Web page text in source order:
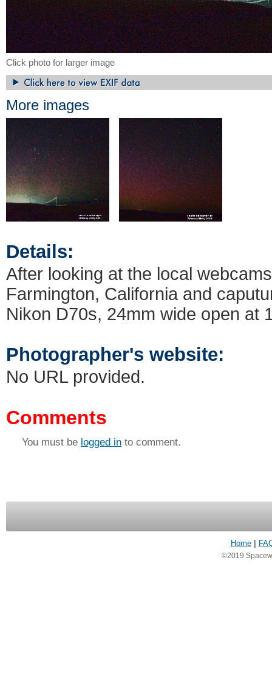
Click photo for larger image
More images
Details:
After looking at the local
Farmington, California and
Nikon D70s, 24mm wide open at
Photographer's website:
No URL provided.
Comments
You must be logged in to comment.
Home
©2019